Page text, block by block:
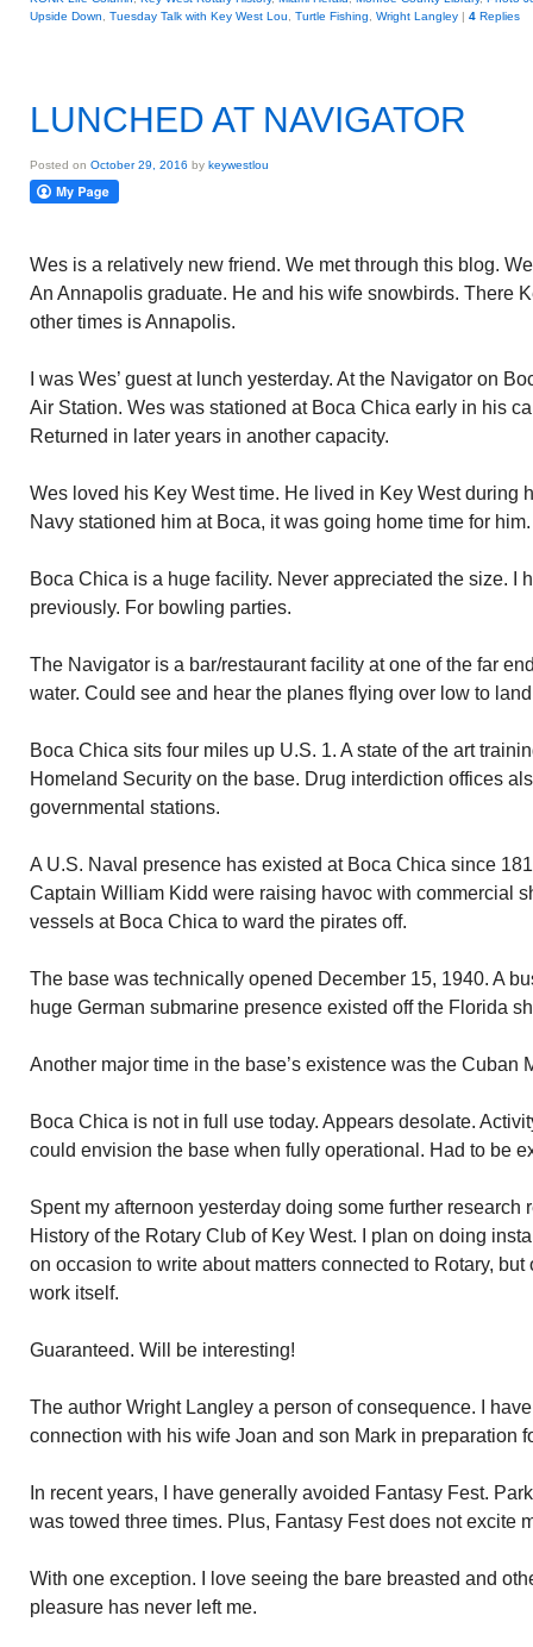
Upside Down
Tuesday Talk with Key West Lou Turtle Fishing Wright Langley | 4 Replies
LUNCHED AT NAVIGATOR
Posted on October 29, 2016 by keywestlou
Wes is a relatively new friend. We met through this blog.
An Annapolis graduate. He and his wife snowbirds. There
other times is Annapolis.
I was Wes’ guest at lunch yesterday. At the Navigator on
Air Station. Wes was stationed at Boca Chica early in his
Returned in later years in another capacity.
Wes loved his Key West time. He lived in Key West during
Navy stationed him at Boca, it was going home time for him.
Boca Chica is a huge facility. Never appreciated the size. I
previously. For bowling parties.
The Navigator is a bar/restaurant facility at one of the far
water. Could see and hear the planes flying over low to
Boca Chica sits four miles up U.S. 1. A state of the art
Homeland Security on the base. Drug interdiction offices
governmental stations.
A U.S. Naval presence has existed at Boca Chica since
Captain William Kidd were raising havoc with commercial
vessels at Boca Chica to ward the pirates off.
The base was technically opened December 15, 1940. A
huge German submarine presence existed off the Florida
Another major time in the base’s existence was the Cuban
Boca Chica is not in full use today. Appears desolate.
could envision the base when fully operational. Had to be
Spent my afternoon yesterday doing some further research
History of the Rotary Club of Key West. I plan on doing
on occasion to write about matters connected to Rotary,
work itself.
Guaranteed. Will be interesting!
The author Wright Langley a person of consequence. I
connection with his wife Joan and son Mark in preparation
In recent years, I have generally avoided Fantasy Fest.
was towed three times. Plus, Fantasy Fest does not excite
With one exception. I love seeing the bare breasted and
pleasure has never left me.